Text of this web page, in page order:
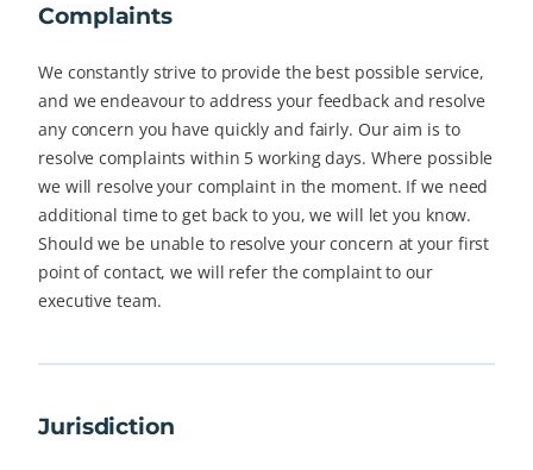
Complaints
We constantly strive to provide the best possible service,
and we endeavour to address your feedback and resolve
any concern you have quickly and fairly. Our aim is to
resolve complaints within 5 working days. Where possible
we will resolve your complaint in the moment. If we need
additional time to get back to you, we will let you know.
Should we be unable to resolve your concern at your first
point of contact, we will refer the complaint to our
executive team.
Jurisdiction